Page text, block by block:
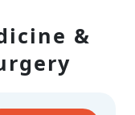
&